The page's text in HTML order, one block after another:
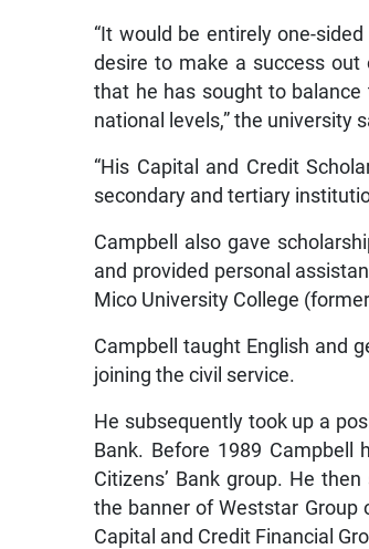
“It would be entirely one-
desire to make a success
that he has sought to
national levels,” the university
“His Capital and Credit
secondary and tertiary
Campbell also gave
and provided personal
Mico University College
Campbell taught English and
joining the civil service.
He subsequently took up a
Bank. Before 1989 Campbell
Citizens’ Bank group. He
the banner of Weststar Group
Capital and Credit Financial